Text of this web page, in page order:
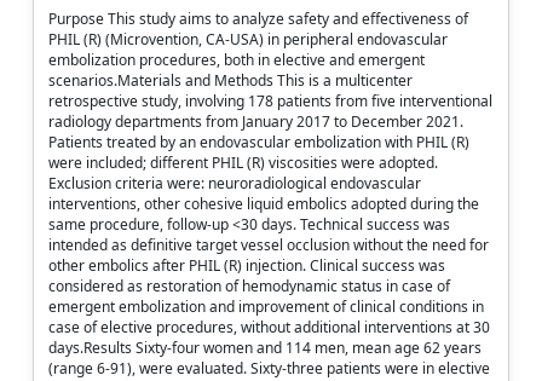
Purpose This study aims to analyze safety and effectiveness of
PHIL (R) (Microvention, CA-USA) in peripheral endovascular
embolization procedures, both in elective and emergent
scenarios.Materials and Methods This is a multicenter
retrospective study, involving 178 patients from five interventional
radiology departments from January 2017 to December 2021.
Patients treated by an endovascular embolization with PHIL (R)
were included; different PHIL (R) viscosities were adopted.
Exclusion criteria were: neuroradiological endovascular
interventions, other cohesive liquid embolics adopted during the
same procedure, follow-up <30 days. Technical success was
intended as definitive target vessel occlusion without the need for
other embolics after PHIL (R) injection. Clinical success was
considered as restoration of hemodynamic status in case of
emergent embolization and improvement of clinical conditions in
case of elective procedures, without additional interventions at 30
days.Results Sixty-four women and 114 men, mean age 62 years
(range 6-91), were evaluated. Sixty-three patients were in elective